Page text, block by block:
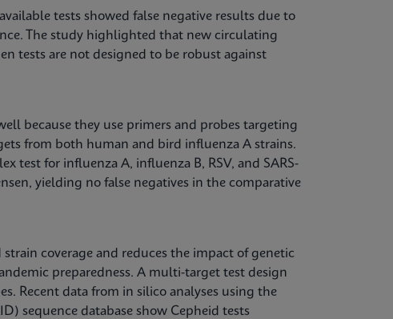
tests showed false negative results due to
The study highlighted that new circulating
tests are not designed to be robust against
because they use primers and probes targeting
from both human and bird influenza A strains.
test for influenza A, influenza B, RSV, and SARS-
yielding no false negatives in the comparative
coverage and reduces the impact of genetic
preparedness. A multi-target test design
Recent data from in silico analyses using the
sequence database show Cepheid tests